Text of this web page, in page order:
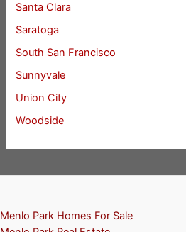
Santa Clara
Saratoga
South San Francisco
Sunnyvale
Union City
Woodside
Menlo Park Homes For Sale